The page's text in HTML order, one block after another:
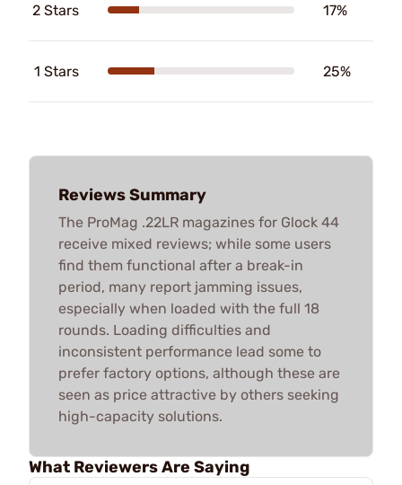
2 Stars 17%
1 Stars 25%
Reviews Summary
The ProMag .22LR magazines for Glock 44
receive mixed reviews; while some users
find them functional after a break-in
period, many report jamming issues,
especially when loaded with the full 18
rounds. Loading difficulties and
inconsistent performance lead some to
prefer factory options, although these are
seen as price attractive by others seeking
high-capacity solutions.
What Reviewers Are Saying